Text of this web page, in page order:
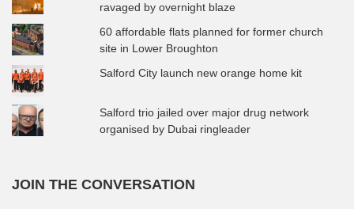
ravaged by overnight blaze
60 affordable flats planned for former church
site in Lower Broughton
Salford City launch new orange home kit
Salford trio jailed over major drug network
organised by Dubai ringleader
JOIN THE CONVERSATION